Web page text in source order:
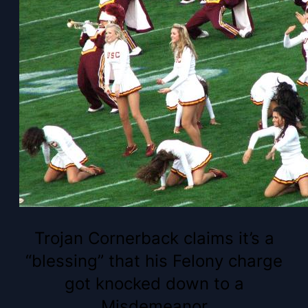
Trojan Cornerback claims it’s a
“blessing” that his Felony charge
got knocked down to a